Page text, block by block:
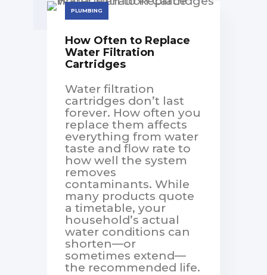
PLUMBING
How Often to Replace
Water Filtration
Cartridges
Water filtration
cartridges don’t last
forever. How often you
replace them affects
everything from water
taste and flow rate to
how well the system
removes
contaminants. While
many products quote
a timetable, your
household’s actual
water conditions can
shorten—or
sometimes extend—
the recommended life.